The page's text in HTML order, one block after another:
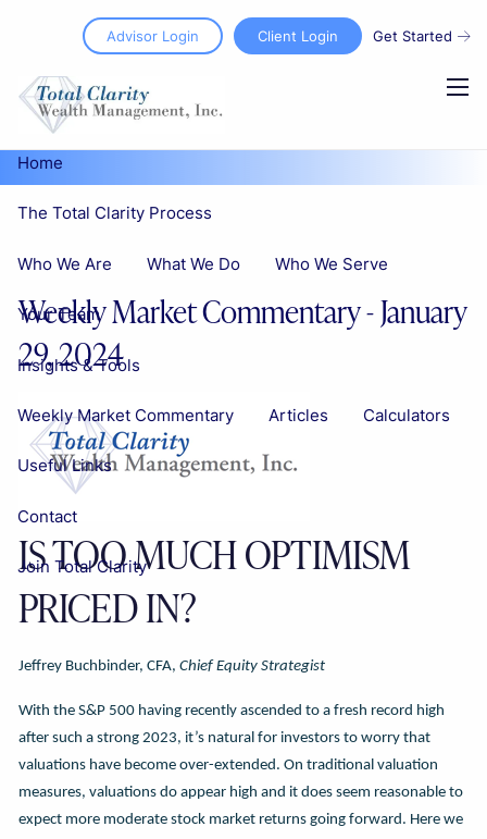
Skip to main content
Advisor Login Client Login Get Started
Home
The Total Clarity Process
Who We Are What We Do Who We Serve
Your Team
Insights & Tools
Weekly Market Commentary Articles Calculators
Useful Links
Contact
Join Total Clarity
Weekly Market Commentary - January
29, 2024
IS TOO MUCH OPTIMISM
PRICED IN?
Jeffrey Buchbinder, CFA,Chief Equity Strategist
With the S&P 500 having recently ascended to a fresh record high
after such a strong 2023, it’s natural for investors to worry that
valuations have become over-extended. On traditional valuation
measures, valuations do appear high and it does seem reasonable to
expect more moderate stock market returns going forward. Here we